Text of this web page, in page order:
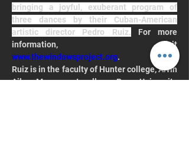
bringing a joyful, exuberant program of
three dances by their Cuban-American
artistic director Pedro Ruiz. For more
www.thewindowsproject.org.
Ruiz is in the faculty of Hunter college, Alvin
Ailey, Marymount college, Pace University